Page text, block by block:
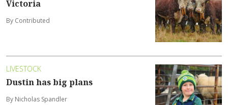
Victoria
By Contributed
LIVESTOCK
Dustin has big plans
By Nicholas Spandler